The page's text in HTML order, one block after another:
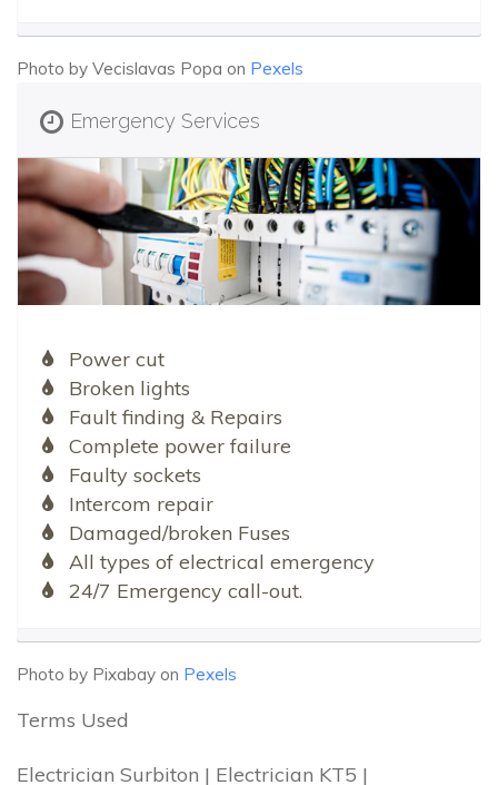
Photo by Vecislavas Popa on Pexels
Emergency Services
Power cut
Broken lights
Fault finding & Repairs
Complete power failure
Faulty sockets
Intercom repair
Damaged/broken Fuses
All types of electrical emergency
24/7 Emergency call-out.
Photo by Pixabay on Pexels
Terms Used
Electrician Surbiton | Electrician KT5 |